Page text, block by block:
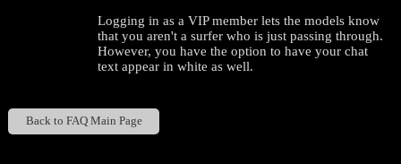
Logging in as a VIP member lets the models know
that you aren't a surfer who is just passing through.
However, you have the option to have your chat
text appear in white as well.
Back to FAQ Main Page